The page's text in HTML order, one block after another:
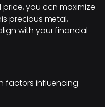
you can maximize
precious metal,
with your financial
factors influencing